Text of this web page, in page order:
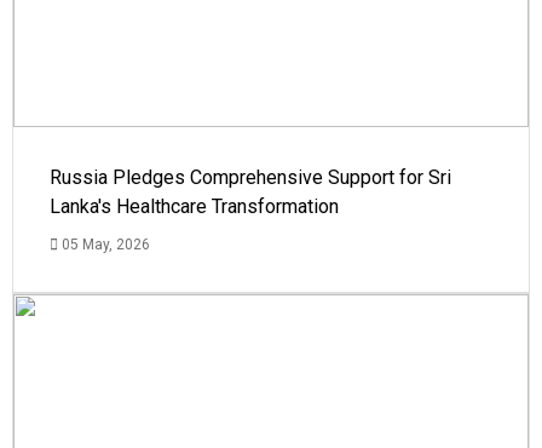
Russia Pledges Comprehensive Support for Sri
Lanka's Healthcare Transformation
05 May, 2026